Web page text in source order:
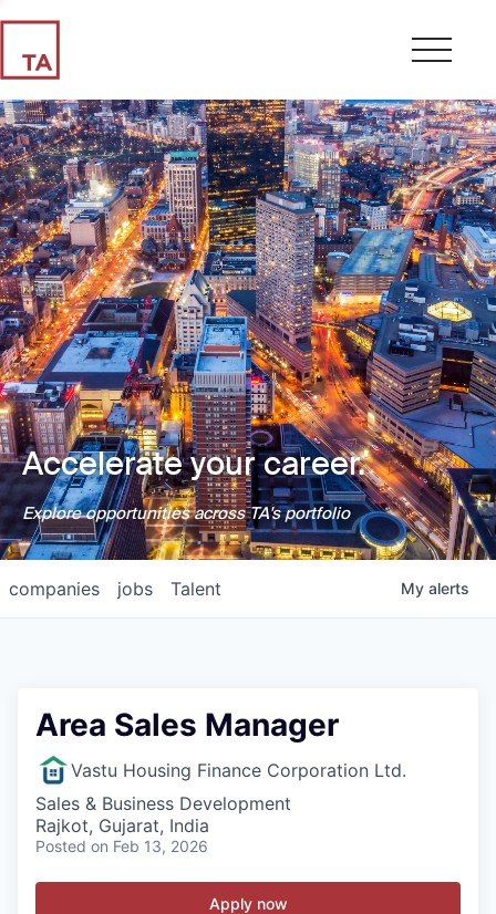
Accelerate your career.
Explore opportunities across TA's portfolio
jobs
companies Talent My alerts
Area Sales Manager
Vastu Housing Finance Corporation Ltd.
Sales & Business Development
Rajkot, Gujarat, India
Posted on Feb 13, 2026
Apply now